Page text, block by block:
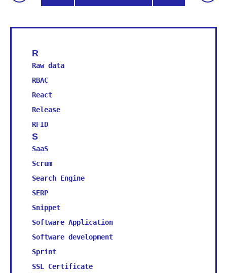
R
Raw data
RBAC
React
Release
RFID
S
SaaS
Scrum
Search Engine
SERP
Snippet
Software Application
Software development
Sprint
SSL Certificate